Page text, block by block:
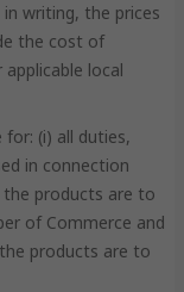
writing, the prices
the cost of
local
for: (i) all duties,
in connection
products are to
of Commerce and
products are to